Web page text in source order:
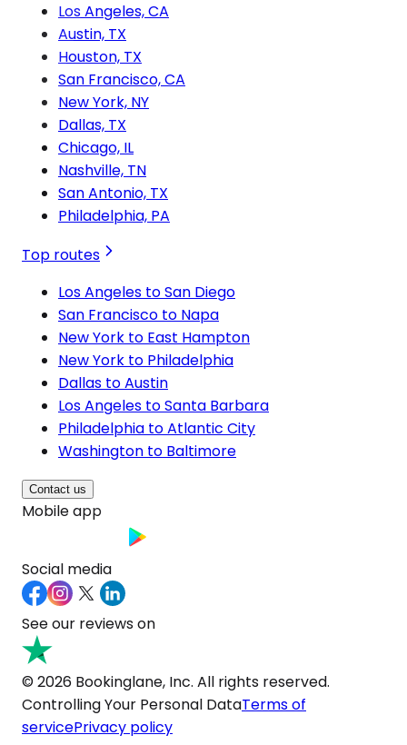
Los Angeles, CA
Austin, TX
Houston, TX
San Francisco, CA
New York, NY
Dallas, TX
Chicago, IL
Nashville, TN
San Antonio, TX
Philadelphia, PA
Top routes
Los Angeles to San Diego
San Francisco to Napa
New York to East Hampton
New York to Philadelphia
Dallas to Austin
Los Angeles to Santa Barbara
Philadelphia to Atlantic City
Washington to Baltimore
Contact us
Mobile app
Social media
See our reviews on
© 2026 Bookinglane, Inc. All rights reserved.
Controlling Your Personal DataTerms of
servicePrivacy policy